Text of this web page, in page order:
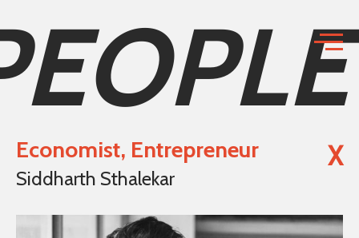
Economist, Entrepreneur
Siddharth Sthalekar
X